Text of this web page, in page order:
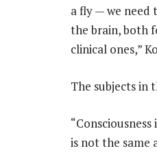
a fly — we need
the brain, both
clinical ones,”
The subjects in
is not the same